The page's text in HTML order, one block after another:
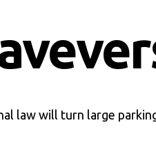
law will turn large